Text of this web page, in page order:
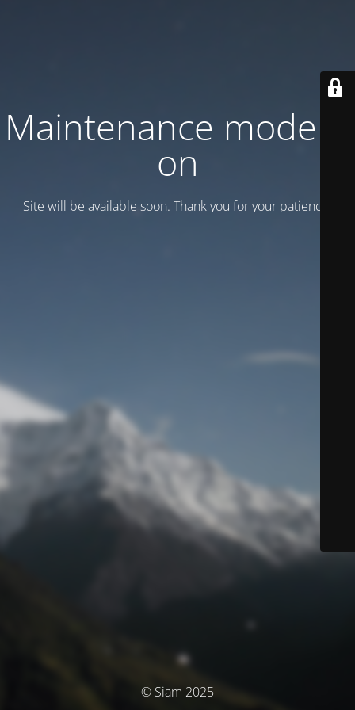
Maintenance mode is
on
Site will be available soon. Thank you for your patience!
© Siam 2025